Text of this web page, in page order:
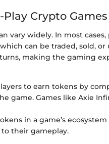
Crypto Games
vary widely. In most
can be traded, sold,
making the gaming
to earn tokens by
game. Games like Axie
in a game’s
their gameplay.